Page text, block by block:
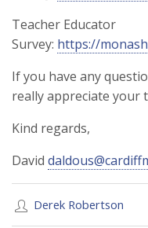
Teacher Educator
Survey: https://
If you have any
really appreciate your
Kind regards,
David
Derek Robertson